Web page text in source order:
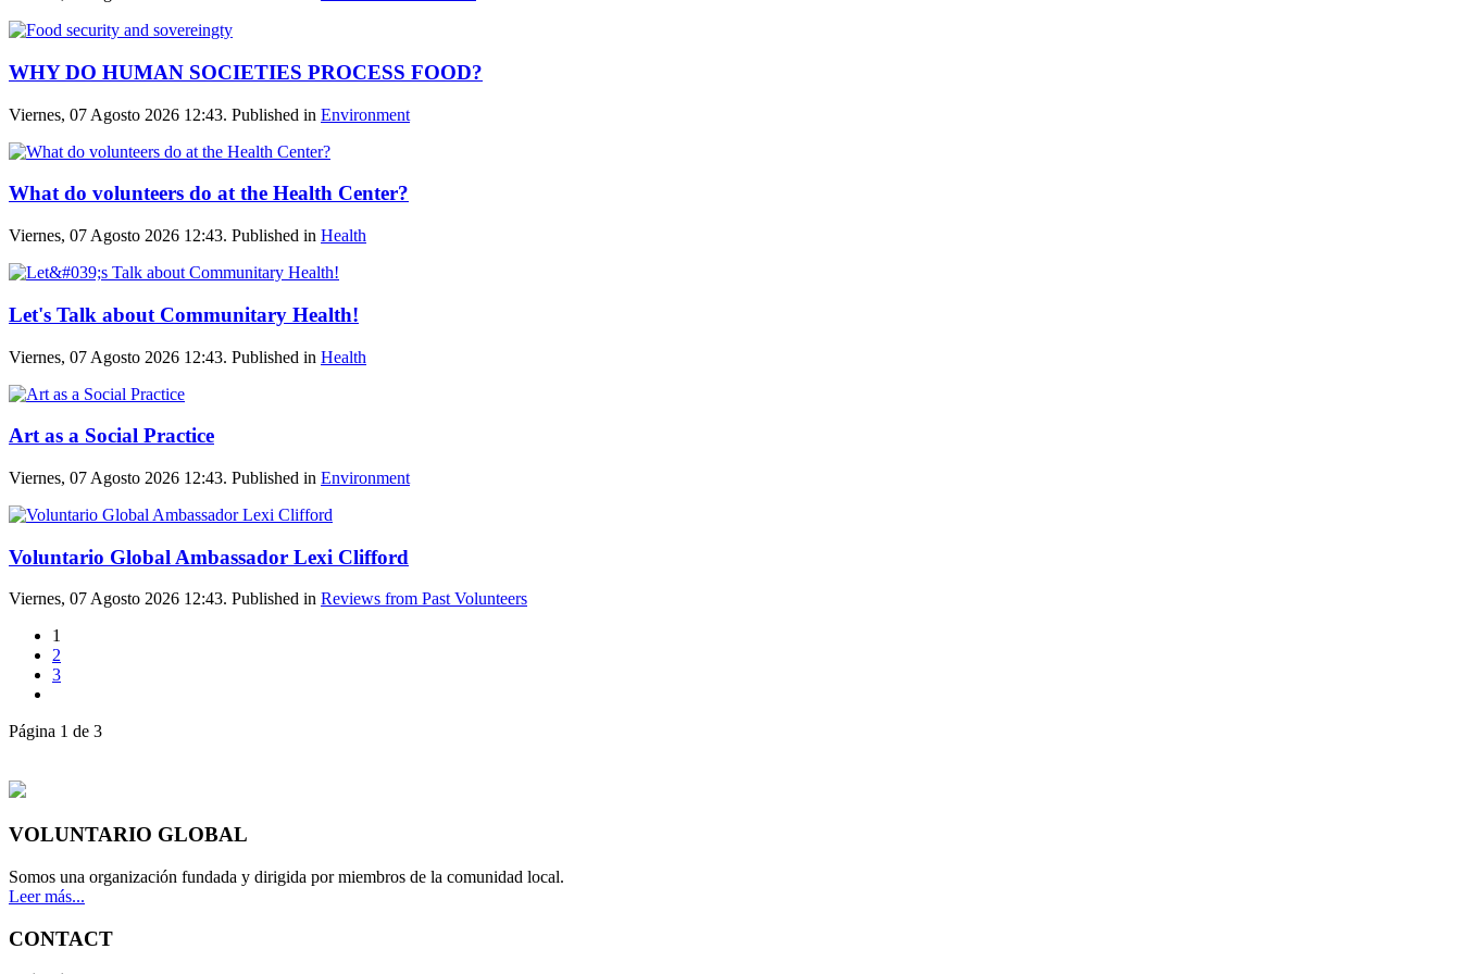
WHY DO HUMAN SOCIETIES PROCESS FOOD?
Viernes, 07 Agosto 2026 12:43. Published in Environment
What do volunteers do at the Health Center?
Viernes, 07 Agosto 2026 12:43. Published in Health
Let's Talk about Communitary Health!
Viernes, 07 Agosto 2026 12:43. Published in Health
Art as a Social Practice
Viernes, 07 Agosto 2026 12:43. Published in Environment
Voluntario Global Ambassador Lexi Clifford
Viernes, 07 Agosto 2026 12:43. Published in Reviews from Past Volunteers
1
2
3
Página 1 de 3
VOLUNTARIO GLOBAL
Somos una organización fundada y dirigida por miembros de la comunidad local.
Leer más...
CONTACT